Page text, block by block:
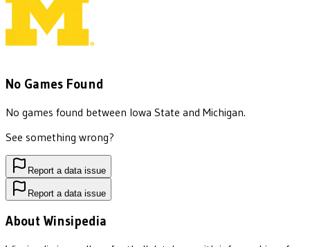
No Games Found
No games found between Iowa State and Michigan.
See something wrong?
Report a data issue
Report a data issue
About Winsipedia